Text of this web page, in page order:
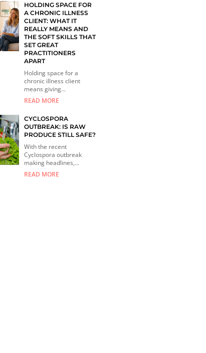
HOLDING SPACE FOR
A CHRONIC ILLNESS
CLIENT: WHAT IT
REALLY MEANS AND
THE SOFT SKILLS THAT
SET GREAT
PRACTITIONERS
APART
Holding space for a
chronic illness client
means giving...
READ MORE
CYCLOSPORA
OUTBREAK: IS RAW
PRODUCE STILL SAFE?
With the recent
Cyclospora outbreak
making headlines,...
READ MORE